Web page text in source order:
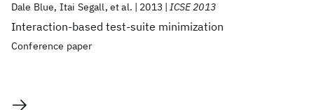
Interaction-based test-suite minimization
Dale Blue Itai Segall et al. 2013 ICSE 2013
Conference paper